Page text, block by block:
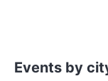
Events by